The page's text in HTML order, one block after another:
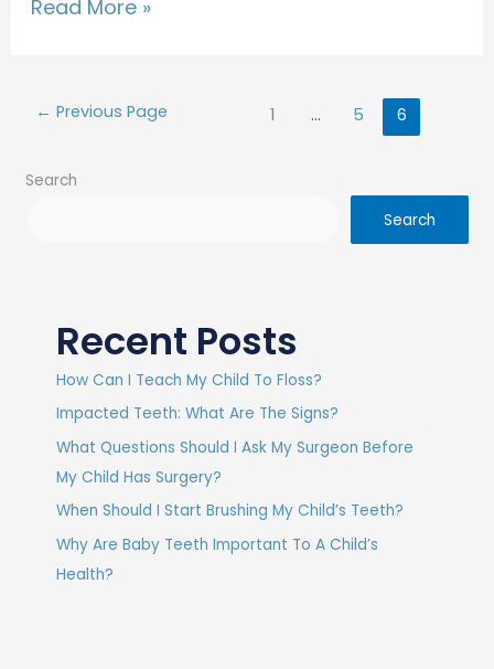
Read More »
← Previous Page 1 … 5 6
Search
Search
Recent Posts
How Can I Teach My Child To Floss?
Impacted Teeth: What Are The Signs?
What Questions Should I Ask My Surgeon Before
My Child Has Surgery?
When Should I Start Brushing My Child’s Teeth?
Why Are Baby Teeth Important To A Child’s
Health?